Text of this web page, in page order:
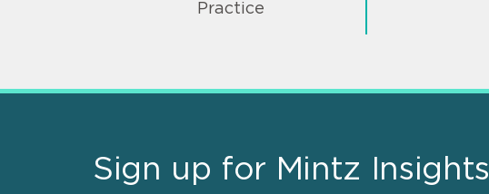
Practice
Sign up for Mintz Insights